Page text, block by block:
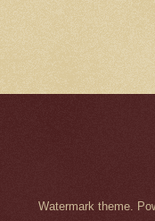
Watermark theme.